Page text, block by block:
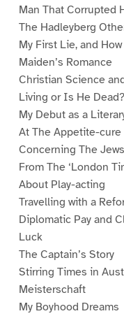
Man That Corrupted
The Hadleyberg
My First Lie, and
Maiden’s Romance
Christian Science
Living or Is He Dead?
My Debut as a
At The Appetite-cure
Concerning The Jews
From The ‘London
About Play-acting
Travelling with a
Diplomatic Pay and
Luck
The Captain’s Story
Stirring Times in
Meisterschaft
My Boyhood Dreams